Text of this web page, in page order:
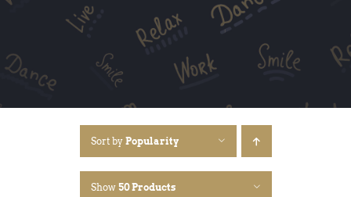
Sort by Popularity
Show 50 Products